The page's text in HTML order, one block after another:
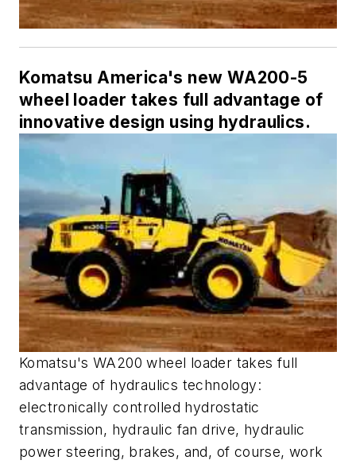
Komatsu America's new WA200-5
wheel loader takes full advantage of
innovative design using hydraulics.
Komatsu's WA200 wheel loader takes full
advantage of hydraulics technology:
electronically controlled hydrostatic
transmission, hydraulic fan drive, hydraulic
power steering, brakes, and, of course, work